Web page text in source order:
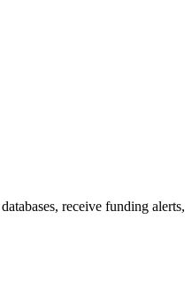
receive funding alerts,